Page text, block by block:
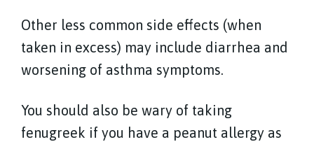
Other less common side effects (when
taken in excess) may include diarrhea and
worsening of asthma symptoms.
You should also be wary of taking
fenugreek if you have a peanut allergy as